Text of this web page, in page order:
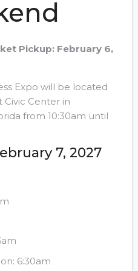
Pickup: February 6,
Expo will be located
Center in
from 10:30am until
7, 2027
6:30am